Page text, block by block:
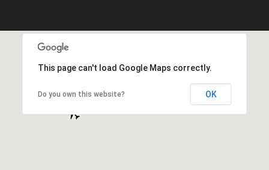
This page can't load Google Maps correctly.
Do you own this website? OK